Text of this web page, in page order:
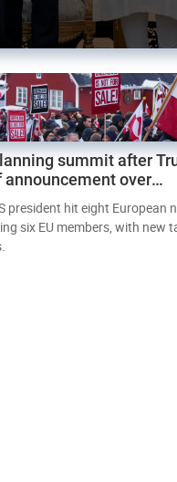
summit after
over
president hit eight European
six EU members, with new